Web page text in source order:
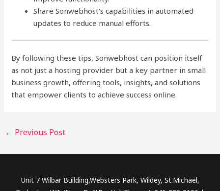
Share Sonwebhost’s capabilities in automated
updates to reduce manual efforts.
By following these tips, Sonwebhost can position itself
as not just a hosting provider but a key partner in small
business growth, offering tools, insights, and solutions
that empower clients to achieve success online.
← Previous Post
Unit 7 Wilbar Building,Websters Park, Wildey, St.Michael,